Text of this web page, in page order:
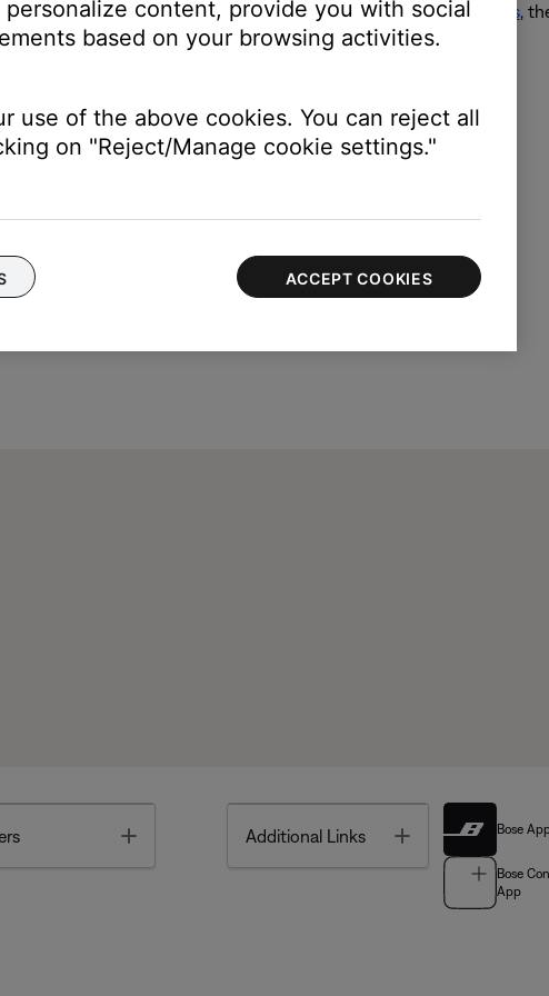
Adjustable. For more info, seeChanging Audio Processing settings,
Additional Links Toggle Bose
Bose
App
content, provide you with social
based on your browsing activities.
use of the above cookies. You can reject all
on "Reject/Manage cookie settings."
ACCEPT COOKIES